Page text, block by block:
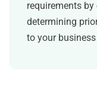
requirements
determining
to your